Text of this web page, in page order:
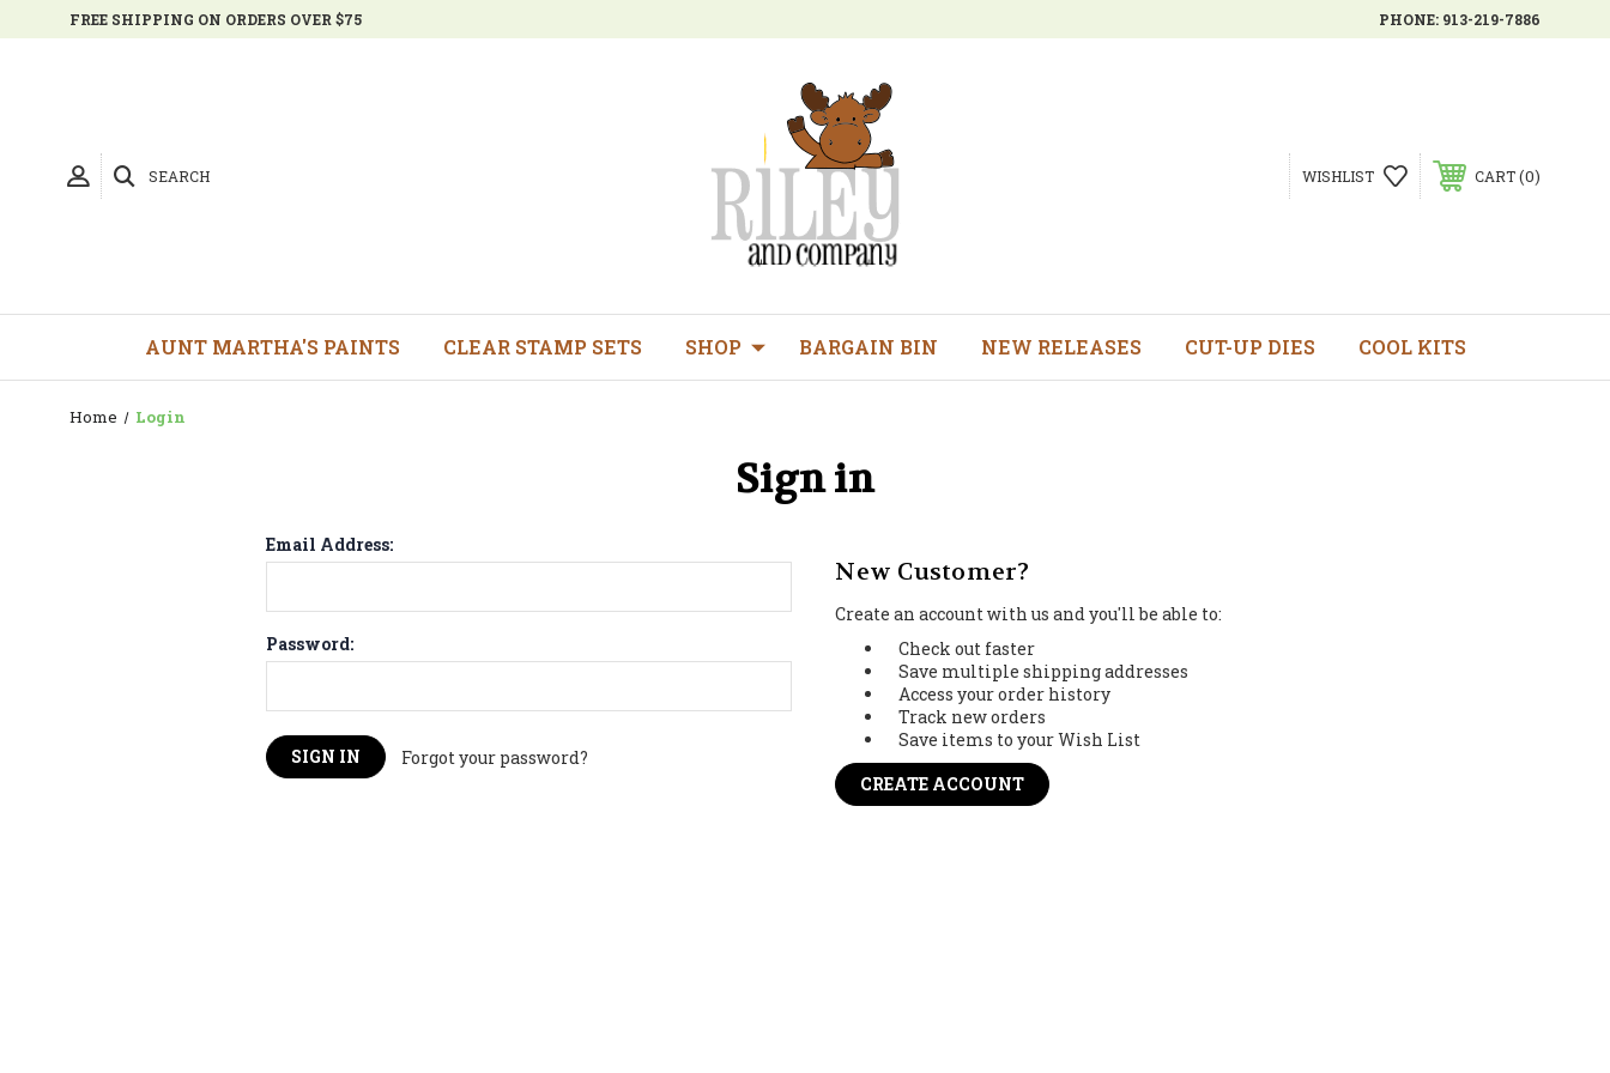
FREE SHIPPING ON ORDERS OVER $75 PHONE: 913-219-7886
SEARCH WISHLIST CART 0
AUNT MARTHA'S PAINTS CLEAR STAMP SETS SHOP BARGAIN BIN NEW RELEASES CUT-UP DIES COOL KITS
Home Login
Sign in
Email Address:
Password:
Forgot your password?
New Customer?
Create an account with us and you'll be able to:
Check out faster
Save multiple shipping addresses
Access your order history
Track new orders
Save items to your Wish List
CREATE ACCOUNT